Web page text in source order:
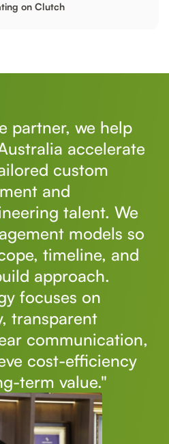
on Clutch
partner, we help
accelerate
custom
and
talent. We
models so
timeline, and
approach.
focuses on
transparent
communication,
cost-efficiency
term value."